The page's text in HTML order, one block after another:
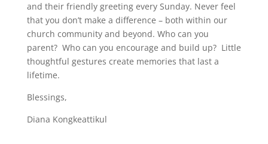
and their friendly greeting every Sunday. Never feel
that you don’t make a difference – both within our
church community and beyond. Who can you
parent? Who can you encourage and build up? Little
thoughtful gestures create memories that last a
lifetime.
Blessings,
Diana Kongkeattikul